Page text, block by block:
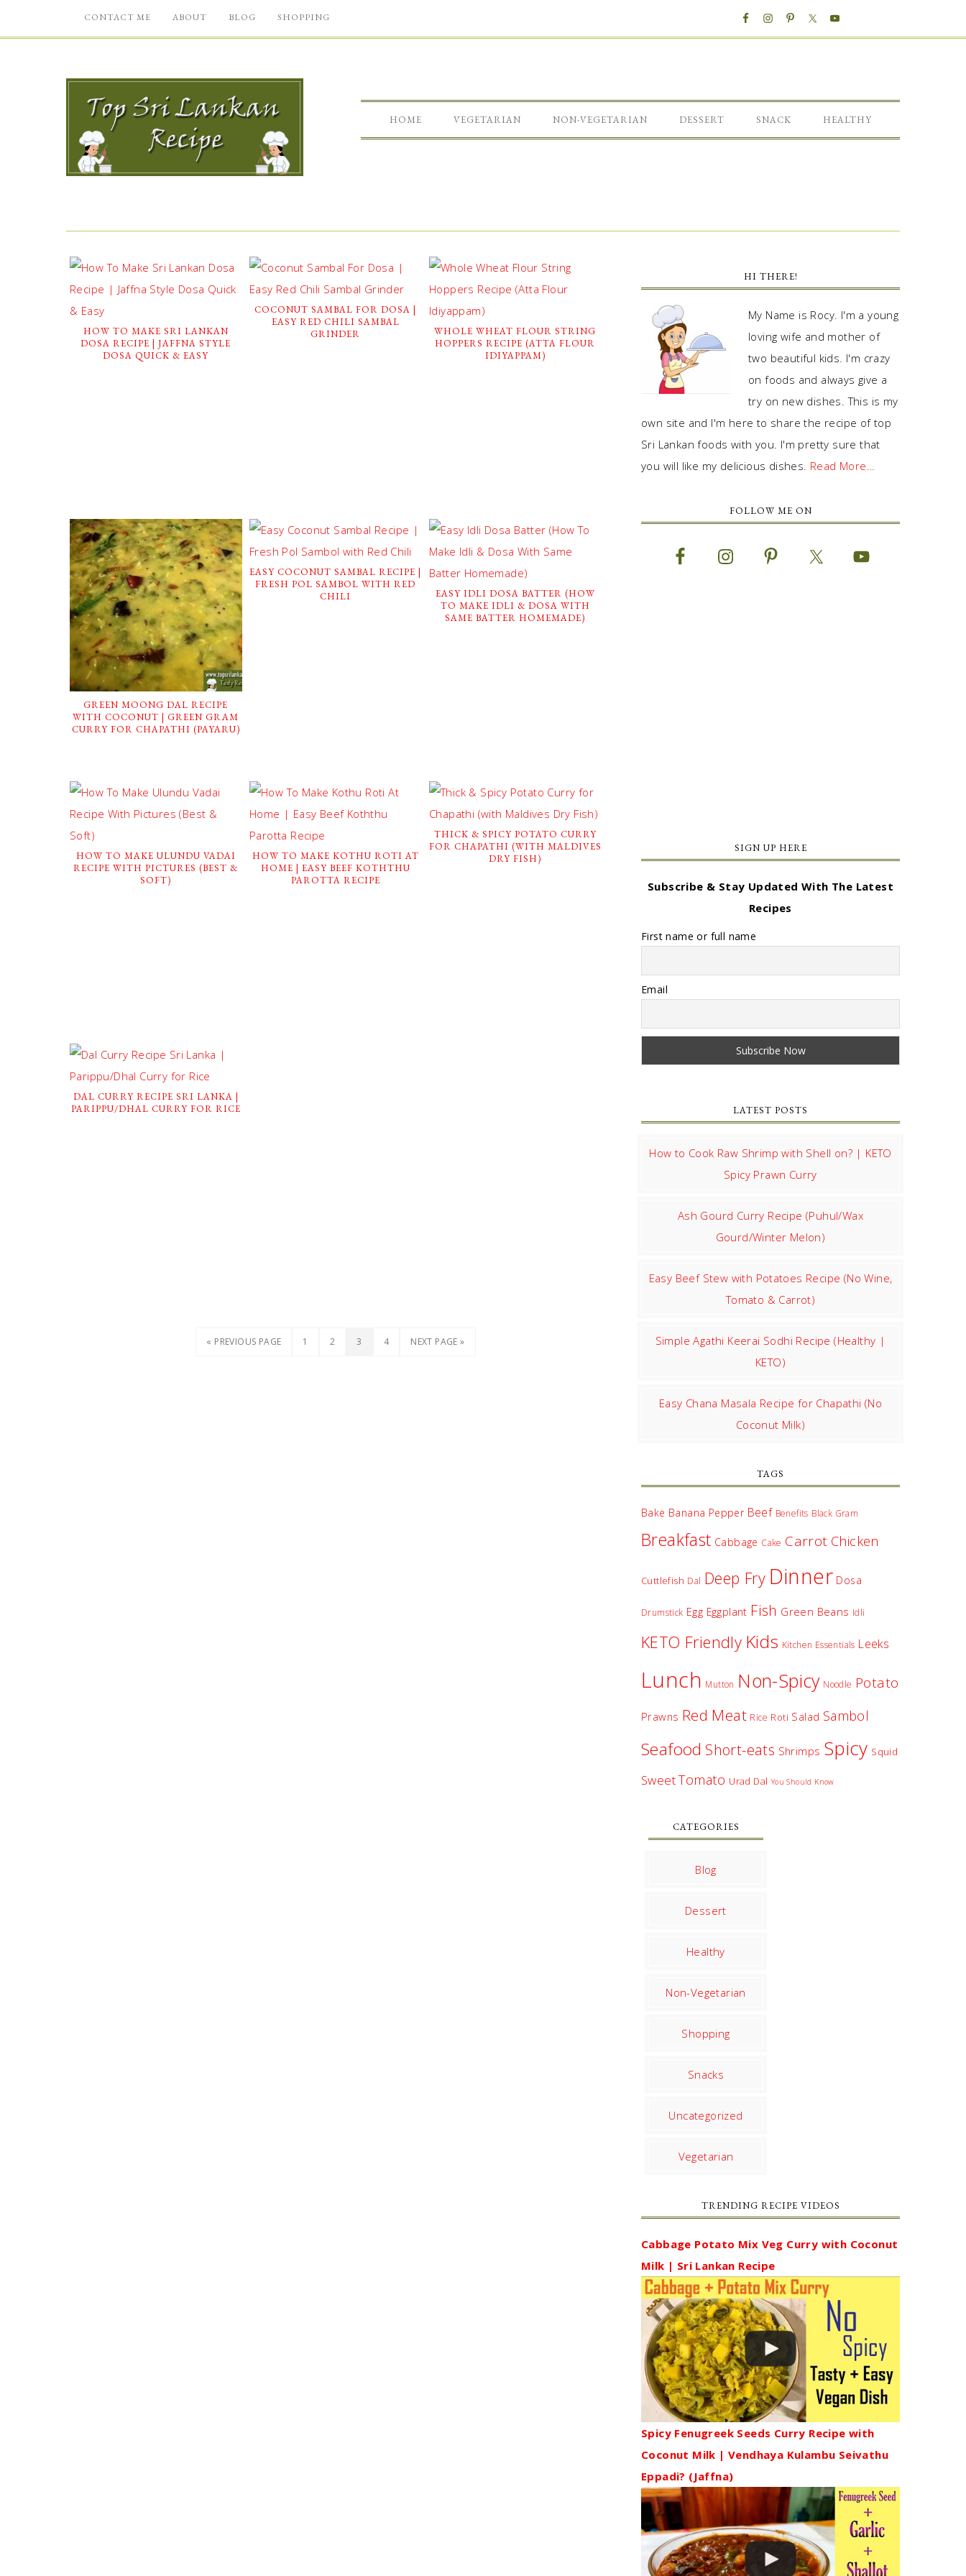
CONTACT ME ABOUT BLOG SHOPPING
HOME VEGETARIAN NON-VEGETARIAN DESSERT SNACK HEALTHY
HOW TO MAKE SRI LANKAN
DOSA RECIPE | JAFFNA STYLE
DOSA QUICK & EASY
COCONUT SAMBAL FOR DOSA |
EASY RED CHILI SAMBAL
GRINDER
WHOLE WHEAT FLOUR STRING
HOPPERS RECIPE (ATTA FLOUR
IDIYAPPAM)
GREEN MOONG DAL RECIPE
WITH COCONUT | GREEN GRAM
CURRY FOR CHAPATHI (PAYARU)
EASY COCONUT SAMBAL RECIPE |
FRESH POL SAMBOL WITH RED
CHILI
EASY IDLI DOSA BATTER (HOW
TO MAKE IDLI & DOSA WITH
SAME BATTER HOMEMADE)
HOW TO MAKE ULUNDU VADAI
RECIPE WITH PICTURES (BEST &
SOFT)
HOW TO MAKE KOTHU ROTI AT
HOME | EASY BEEF KOTHTHU
PAROTTA RECIPE
THICK & SPICY POTATO CURRY
FOR CHAPATHI (WITH MALDIVES
DRY FISH)
DAL CURRY RECIPE SRI LANKA |
PARIPPU/DHAL CURRY FOR RICE
« PREVIOUS PAGE 1 2 3 4 NEXT PAGE »
HI THERE!
My Name is Rocy. I'm a young
loving wife and mother of
two beautiful kids. I'm crazy
on foods and always give a
try on new dishes. This is my
own site and I'm here to share the recipe of top
Sri Lankan foods with you. I'm pretty sure that
you will like my delicious dishes. Read More…
FOLLOW ME ON
SIGN UP HERE
Subscribe & Stay Updated With The Latest
Recipes
First name or full name
Email
LATEST POSTS
How to Cook Raw Shrimp with Shell on? | KETO
Spicy Prawn Curry
Ash Gourd Curry Recipe (Puhul/Wax
Gourd/Winter Melon)
Easy Beef Stew with Potatoes Recipe (No Wine,
Tomato & Carrot)
Simple Agathi Keerai Sodhi Recipe (Healthy |
KETO)
Easy Chana Masala Recipe for Chapathi (No
Coconut Milk)
TAGS
Bake Banana Pepper Beef Benefits Black Gram
Breakfast Cabbage Cake Carrot Chicken
Cuttlefish Dal Deep Fry Dinner Dosa
Drumstick Egg Eggplant Fish Green Beans Idli
KETO Friendly Kids Kitchen Essentials Leeks
Lunch Mutton Non-Spicy Noodle Potato
Prawns Red Meat Rice Roti Salad Sambol
Seafood Short-eats Shrimps Spicy Squid
SweetTomato Urad Dal You Should Know
CATEGORIES
Blog
Dessert
Healthy
Non-Vegetarian
Shopping
Snacks
Uncategorized
Vegetarian
TRENDING RECIPE VIDEOS
Cabbage Potato Mix Veg Curry with Coconut
Milk | Sri Lankan Recipe
Spicy Fenugreek Seeds Curry Recipe with
Coconut Milk | Vendhaya Kulambu Seivathu
Eppadi? (Jaffna)